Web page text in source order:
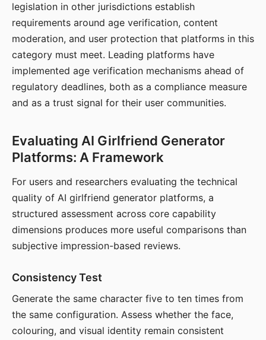
legislation in other jurisdictions establish
requirements around age verification, content
moderation, and user protection that platforms in this
category must meet. Leading platforms have
implemented age verification mechanisms ahead of
regulatory deadlines, both as a compliance measure
and as a trust signal for their user communities.
Evaluating AI Girlfriend Generator
Platforms: A Framework
For users and researchers evaluating the technical
quality of AI girlfriend generator platforms, a
structured assessment across core capability
dimensions produces more useful comparisons than
subjective impression-based reviews.
Consistency Test
Generate the same character five to ten times from
the same configuration. Assess whether the face,
colouring, and visual identity remain consistent